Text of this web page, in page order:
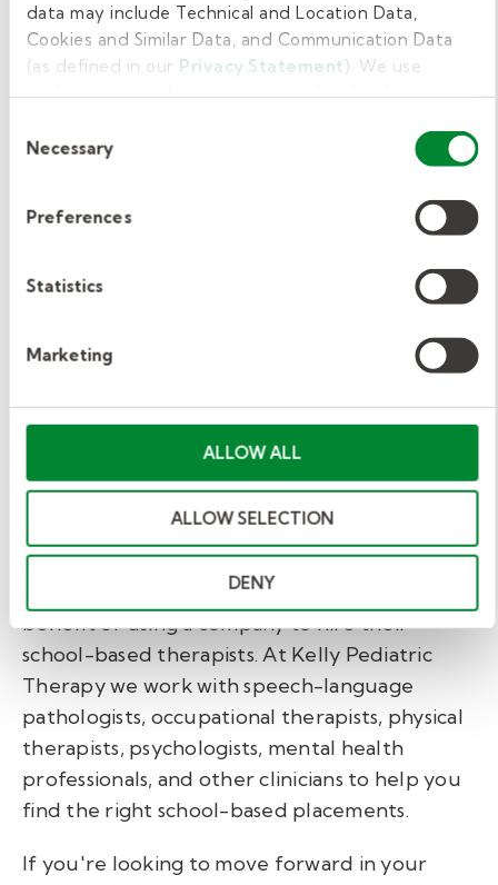
data may include Technical and Location Data,
Cookies and Similar Data, and Communication Data
(as defined in our Privacy Statement). We use
cookies to provide a more personalized web
work as you expect it to.
Selection
Necessary
Preferences
Statistics
Marketing
ALLOW ALL
ALLOW SELECTION
DENY
education programs (IEPs), including
setting goals and tracking progress.
Help with language skills related to
understanding directions, reading, and
education staff, and families to support
Consult on classroom strategies and
communication and participation.
Grow your career with
Kelly Pediatric Therapy.
More and more school districts are seeing the
benefit of using a company to hire their
school-based therapists. At Kelly Pediatric
Therapy we work with speech-language
pathologists, occupational therapists, physical
therapists, psychologists, mental health
professionals, and other clinicians to help you
find the right school-based placements.
If you're looking to move forward in your